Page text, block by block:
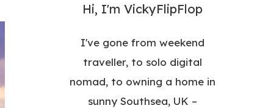
Hi, I'm VickyFlipFlop
I've gone from weekend
traveller, to solo digital
nomad, to owning a home in
sunny Southsea, UK –